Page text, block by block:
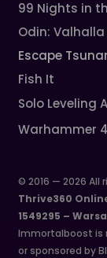
99 Nights in
Odin: Valhalla
Escape
Fish It
Solo Leveling
Warhammer
© 2016 — 2026 All
Thrive360
1549295 –
Immortalboost is
or sponsored by